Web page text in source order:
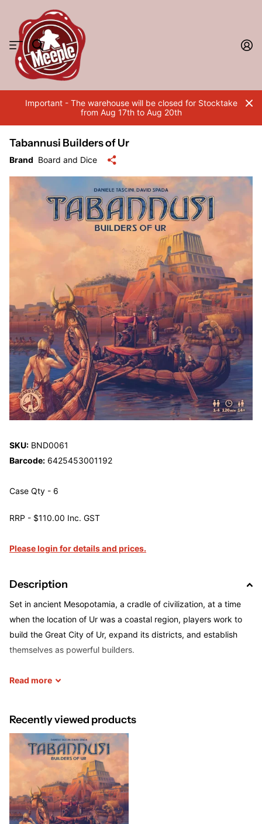
Important - The warehouse will be closed for Stocktake
from Aug 17th to Aug 20th
Tabannusi Builders of Ur
Brand Board and Dice
SKU: BND0061
Barcode: 6425453001192
Case Qty - 6
RRP - $110.00 Inc. GST
Please login for details and prices.
Description
Set in ancient Mesopotamia, a cradle of civilization, at a time
when the location of Ur was a coastal region, players work to
build the Great City of Ur, expand its districts, and establish
themselves as powerful builders.
Through various actions you will be able to expand your
But you will also exert your influence in the temple district in
order to earn the king's favor. In the port district you can obtain
ships with important abilities and for scoring victory points.
You must spend your actions wisely and always make sure that
you keep an eye on the general timing of the game. The
moment a district is emptied of dice, a scoring will occur.
Read more
Recently viewed products